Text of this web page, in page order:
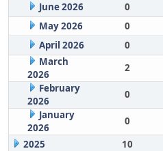
June 2026
0
May 2026
0
April 2026
0
March
2026
2
February
2026
0
January
2026
0
2025
10